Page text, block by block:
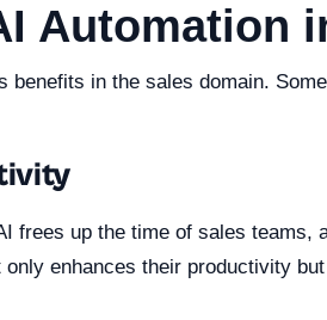
Automation
benefits in the sales domain.
frees up the time of sales teams,
enhances their productivity